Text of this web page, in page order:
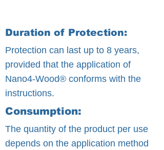
Duration of Protection:
Protection can last up to 8 years,
provided that the application of
Nano4-Wood® conforms with the
instructions.
Consumption:
The quantity of the product per use
depends on the application method